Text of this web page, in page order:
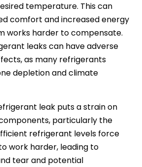
temperature. This can
comfort and increased energy
works harder to compensate.
leaks can have adverse
as many refrigerants
depletion and climate
leak puts a strain on
particularly the
refrigerant levels force
work harder, leading to
tear and potential